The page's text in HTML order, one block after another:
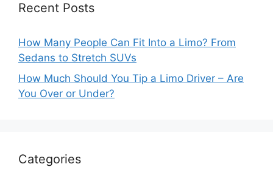
Recent Posts
How Many People Can Fit Into a Limo? From
Sedans to Stretch SUVs
How Much Should You Tip a Limo Driver – Are
You Over or Under?
Categories